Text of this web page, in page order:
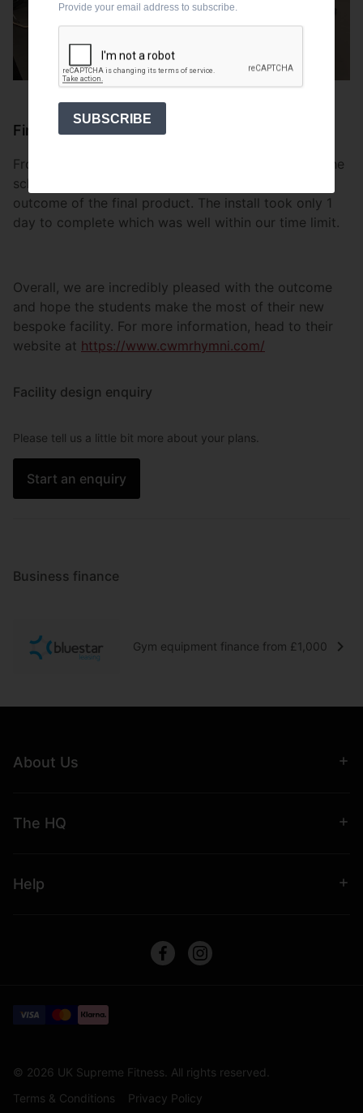
Finish
From process to installation, we wanted to ensure the
school were not only happy with the design but the
outcome of the final product. The install took only 1
day to complete which was well within our time limit.
Overall, we are incredibly pleased with the outcome
and hope the students make the most of their new
bespoke facility. For more information, head to their
website at https://www.cwmrhymni.com/
Facility design enquiry
Please tell us a little bit more about your plans.
Start an enquiry
Business finance
Gym equipment finance from £1,000
About Us
The HQ
Help
© 2026 UK Supreme Fitness. All rights reserved.
Terms & Conditions
Privacy Policy
Provide your email address to subscribe.
SUBSCRIBE